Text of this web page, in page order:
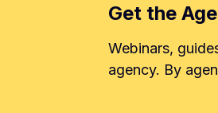
Get the
Webinars,
agency. By